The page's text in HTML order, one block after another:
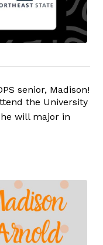
senior, Madison!
the University
will major in